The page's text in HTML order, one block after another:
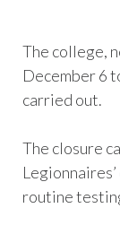
The college,
December 6
carried out.
The closure
routine